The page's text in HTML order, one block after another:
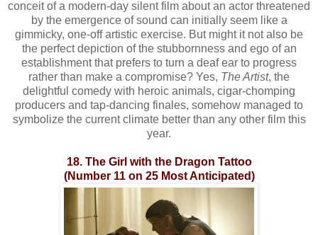
conceit of a modern-day silent film about an actor threatened
by the emergence of sound can initially seem like a
gimmicky, one-off artistic exercise. But might it not also be
the perfect depiction of the stubbornness and ego of an
establishment that prefers to turn a deaf ear to progress
rather than make a compromise? Yes, The Artist, the
delightful comedy with heroic animals, cigar-chomping
producers and tap-dancing finales, somehow managed to
symbolize the current climate better than any other film this
year.
18. The Girl with the Dragon Tattoo
(Number 11 on 25 Most Anticipated)